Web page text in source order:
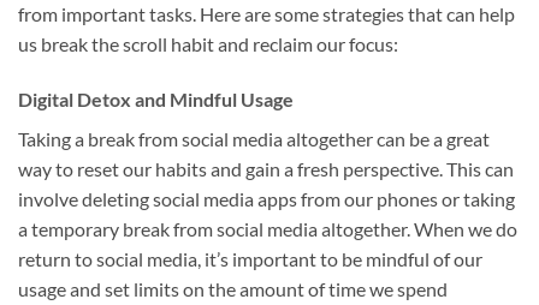
from important tasks. Here are some strategies that can help
us break the scroll habit and reclaim our focus:
Digital Detox and Mindful Usage
Taking a break from social media altogether can be a great
way to reset our habits and gain a fresh perspective. This can
involve deleting social media apps from our phones or taking
a temporary break from social media altogether. When we do
return to social media, it’s important to be mindful of our
usage and set limits on the amount of time we spend